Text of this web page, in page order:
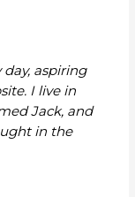
day, aspiring
I live in
Jack, and
in the